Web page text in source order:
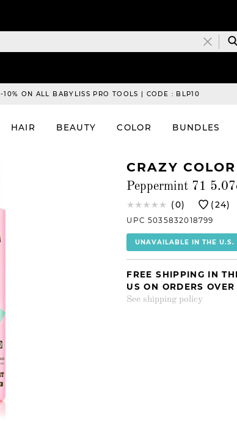
-10% ON ALL BABYLISS PRO TOOLS | CODE : BLP10
HAIR BEAUTY COLOR BUNDLES
CRAZY COLOR
Peppermint 71
(0) (24)
UPC 5035832018799
UNAVAILABLE IN THE U.S.
FREE SHIPPING IN
US ON ORDERS
See shipping policy